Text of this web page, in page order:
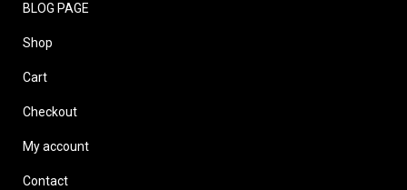
BLOG PAGE
Shop
Cart
Checkout
My account
Contact